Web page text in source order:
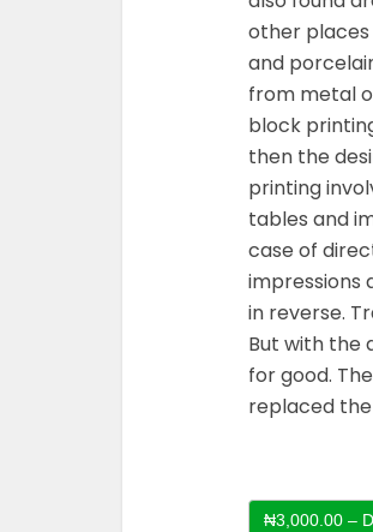
other
and
from metal
block
then the
printing
tables and
case of
impressions
in reverse.
But with the
for good.
replaced
₦3,000.00 –